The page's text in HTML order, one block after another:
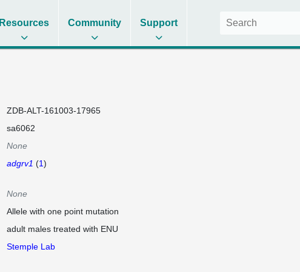
Resources Community Support
ZDB-ALT-161003-17965
sa6062
None
adgrv1 (1)
None
Allele with one point mutation
adult males treated with ENU
Stemple Lab